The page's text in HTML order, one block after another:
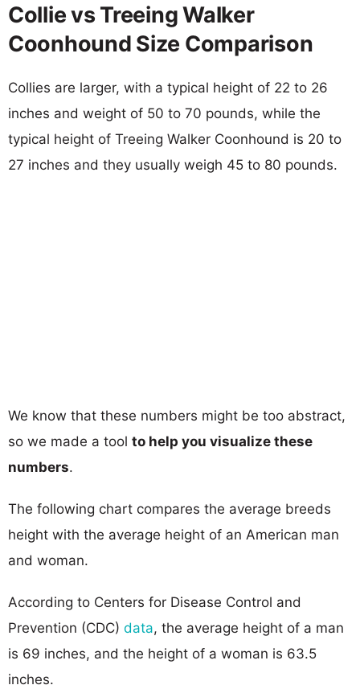
Collie vs Treeing Walker
Coonhound Size Comparison
Collies are larger, with a typical height of 22 to 26
inches and weight of 50 to 70 pounds, while the
typical height of Treeing Walker Coonhound is 20 to
27 inches and they usually weigh 45 to 80 pounds.
We know that these numbers might be too abstract,
so we made a tool to help you visualize these
numbers.
The following chart compares the average breeds
height with the average height of an American man
and woman.
According to Centers for Disease Control and
Prevention (CDC) data, the average height of a man
is 69 inches, and the height of a woman is 63.5
inches.